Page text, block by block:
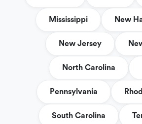
Mississippi New
New Jersey
North Carolina
Pennsylvania
South Carolina